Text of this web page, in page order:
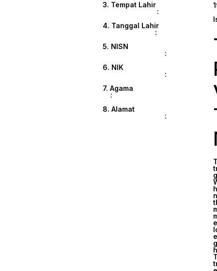
3. Tempat Lahir
:
4. Tanggal Lahir
:
5. NISN
:
6. NIK
:
7. Agama
:
8. Alamat
: